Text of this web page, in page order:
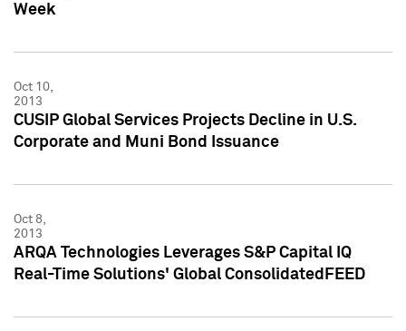
Week
Oct 10,
2013
CUSIP Global Services Projects Decline in U.S.
Corporate and Muni Bond Issuance
Oct 8,
2013
ARQA Technologies Leverages S&P Capital IQ
Real-Time Solutions' Global ConsolidatedFEED